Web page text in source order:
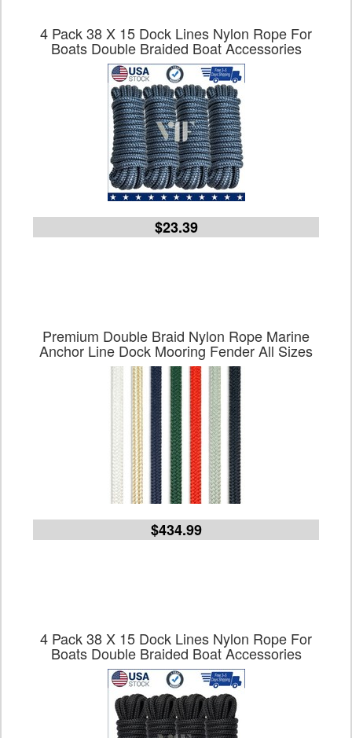
4 Pack 38 X 15 Dock Lines Nylon Rope For
Boats Double Braided Boat Accessories
$23.39
Premium Double Braid Nylon Rope Marine
Anchor Line Dock Mooring Fender All Sizes
$434.99
4 Pack 38 X 15 Dock Lines Nylon Rope For
Boats Double Braided Boat Accessories